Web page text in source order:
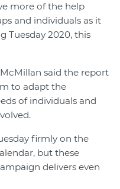
more of the help
and individuals as it
Tuesday 2020, this
said the report
to adapt the
of individuals and
firmly on the
but these
delivers even